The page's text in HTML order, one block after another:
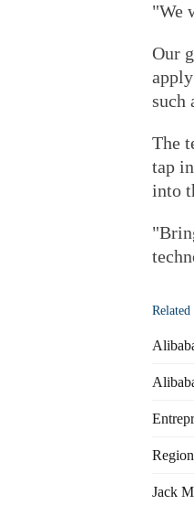
"We
Our
such
The
tap
into
Related
Jack